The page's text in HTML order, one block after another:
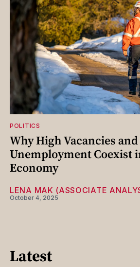
POLITICS
Why High Vacancies
Unemployment Coexist
Economy
LENA MAK (ASSOCIATE
October 4, 2025
Latest